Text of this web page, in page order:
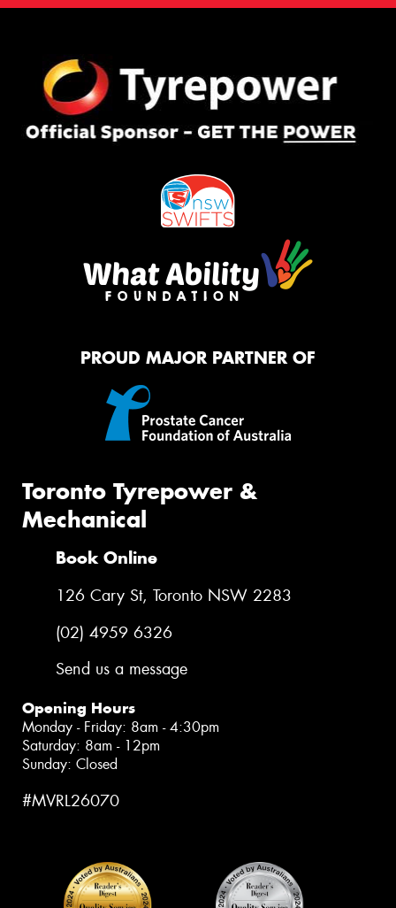
PROUD MAJOR PARTNER OF
Toronto Tyrepower &
Mechanical
Book Online
126 Cary St, Toronto NSW 2283
(02) 4959 6326
Send us a message
Opening Hours
Monday - Friday: 8am - 4:30pm
Saturday: 8am - 12pm
Sunday: Closed
#MVRL26070